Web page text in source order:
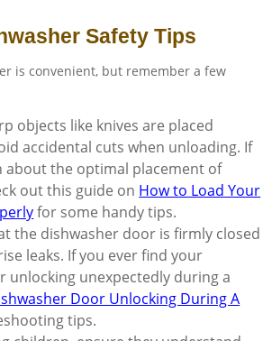
Safety Tips
is convenient, but remember a few
objects like knives are placed
accidental cuts when unloading. If
about the optimal placement of
out this guide on How to Load Your
for some handy tips.
the dishwasher door is firmly closed
leaks. If you ever find your
unlocking unexpectedly during a
Door Unlocking During A
tips.